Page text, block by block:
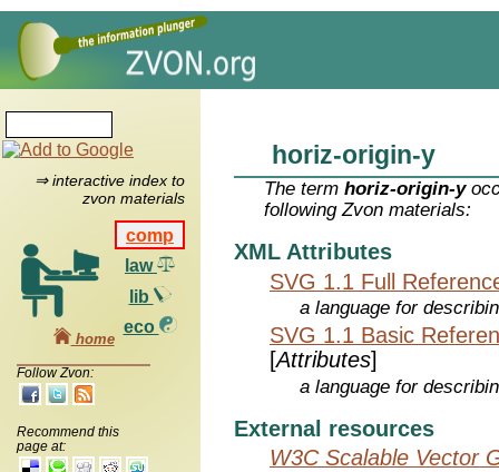
⇒ interactive index to
zvon materials
comp
law
lib
eco
home
Follow Zvon:
Recommend this
page at:
horiz-origin-y
The termhoriz-origin-y
following Zvon materials:
XML Attributes
SVG 1.1 Full
a language for
SVG 1.1 Basic
[Attributes]
a language for
External resources
W3C Scalable Vector